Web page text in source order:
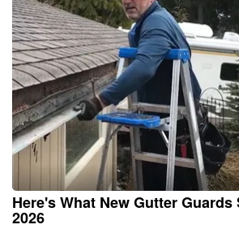
Here's What New Gutter
2026